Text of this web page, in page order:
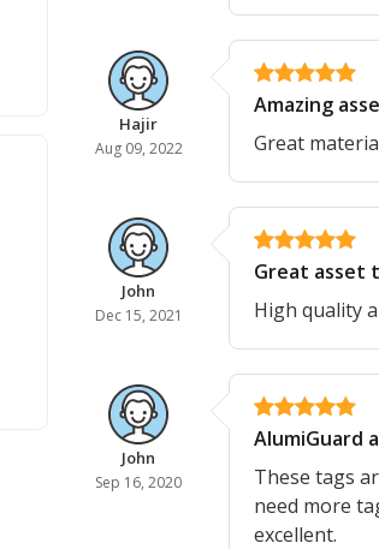
Hajir
Aug 09, 2022
Amazing
Great
John
Dec 15, 2021
Great asset
High quality
John
Sep 16, 2020
AlumiGuard
These tags
need more
excellent.